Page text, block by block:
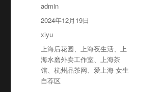
作
者
admin
发
布
于
2024年12月19日
分
类
xiyu
标
签
上海后花园、上海夜生活、上
海水磨外卖工作室、上海茶
馆、杭州品茶网、爱上海 女生
自荐区